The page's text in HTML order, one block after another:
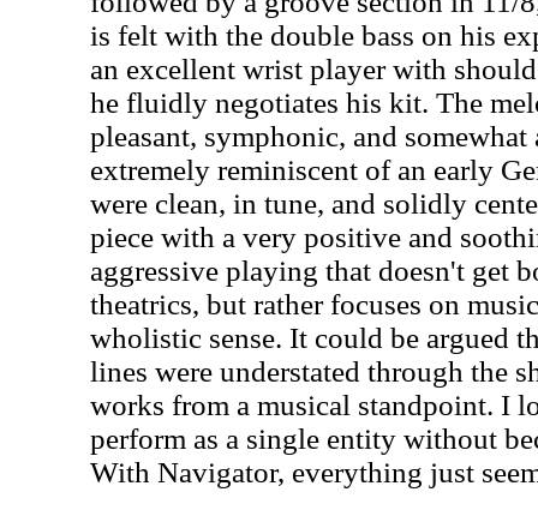
is felt with the double bass on his
an excellent wrist player with
he fluidly negotiates his kit. The
pleasant, symphonic, and
extremely reminiscent of an early
were clean, in tune, and solidly
piece with a very positive and
aggressive playing that doesn't get
theatrics, but rather focuses on
wholistic sense. It could be argued
lines were understated through the
works from a musical standpoint. I
perform as a single entity without
With Navigator, everything just